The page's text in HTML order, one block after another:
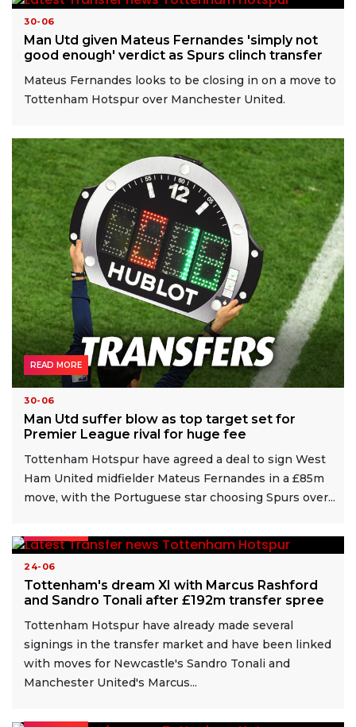
30-06
Man Utd given Mateus Fernandes 'simply not
good enough' verdict as Spurs clinch transfer
Mateus Fernandes looks to be closing in on a move to
Tottenham Hotspur over Manchester United.
30-06
Man Utd suffer blow as top target set for
Premier League rival for huge fee
Tottenham Hotspur have agreed a deal to sign West
Ham United midfielder Mateus Fernandes in a £85m
move, with the Portuguese star choosing Spurs over...
READ MORE
24-06
Tottenham's dream XI with Marcus Rashford
and Sandro Tonali after £192m transfer spree
Tottenham Hotspur have already made several
signings in the transfer market and have been linked
with moves for Newcastle's Sandro Tonali and
Manchester United's Marcus...